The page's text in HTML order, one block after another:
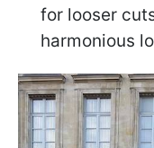
for looser
harmonious